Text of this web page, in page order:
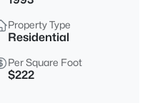
Property Type
Residential
Per Square Foot
$222